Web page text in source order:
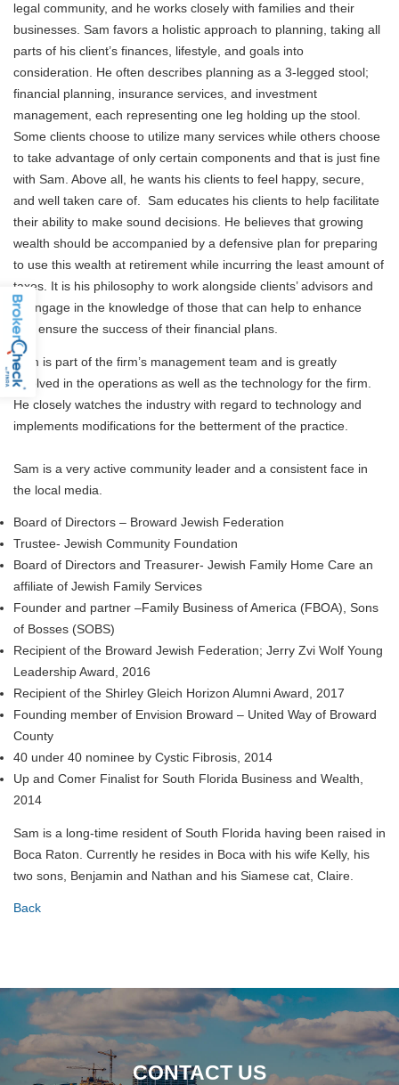
legal community, and he works closely with families and their
businesses. Sam favors a holistic approach to planning, taking all
parts of his client’s finances, lifestyle, and goals into
consideration. He often describes planning as a 3-legged stool;
financial planning, insurance services, and investment
management, each representing one leg holding up the stool.
Some clients choose to utilize many services while others choose
to take advantage of only certain components and that is just fine
with Sam. Above all, he wants his clients to feel happy, secure,
and well taken care of. Sam educates his clients to help facilitate
their ability to make sound decisions. He believes that growing
wealth should be accompanied by a defensive plan for preparing
to use this wealth at retirement while incurring the least amount of
taxes. It is his philosophy to work alongside clients’ advisors and
to engage in the knowledge of those that can help to enhance
and ensure the success of their financial plans.
Sam is part of the firm’s management team and is greatly
involved in the operations as well as the technology for the firm.
He closely watches the industry with regard to technology and
implements modifications for the betterment of the practice.
Sam is a very active community leader and a consistent face in
the local media.
Board of Directors – Broward Jewish Federation
Trustee- Jewish Community Foundation
Board of Directors and Treasurer- Jewish Family Home Care an
affiliate of Jewish Family Services
Founder and partner –Family Business of America (FBOA), Sons
of Bosses (SOBS)
Recipient of the Broward Jewish Federation; Jerry Zvi Wolf Young
Leadership Award, 2016
Recipient of the Shirley Gleich Horizon Alumni Award, 2017
Founding member of Envision Broward – United Way of Broward
County
40 under 40 nominee by Cystic Fibrosis, 2014
Up and Comer Finalist for South Florida Business and Wealth,
2014
Sam is a long-time resident of South Florida having been raised in
Boca Raton. Currently he resides in Boca with his wife Kelly, his
two sons, Benjamin and Nathan and his Siamese cat, Claire.
Back
CONTACT US